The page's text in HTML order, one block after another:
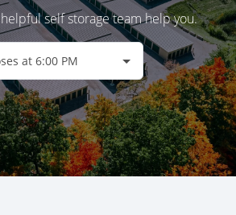
self storage team help you.
at 6:00 PM